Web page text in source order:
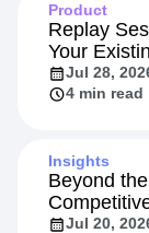
Product
Replay
Your
Jul 28,
4 min read
Insights
Beyond
Jul 20,